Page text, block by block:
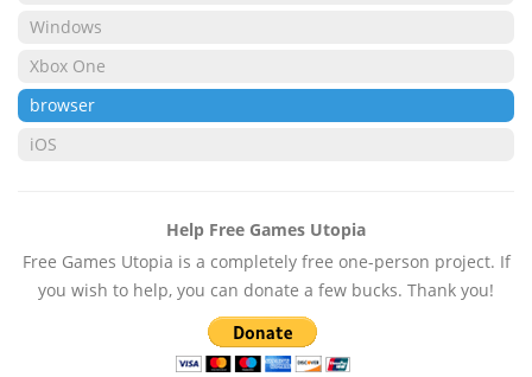
Windows
Xbox One
browser
iOS
Help Free Games Utopia
Free Games Utopia is a completely free one-person project. If
you wish to help, you can donate a few bucks. Thank you!